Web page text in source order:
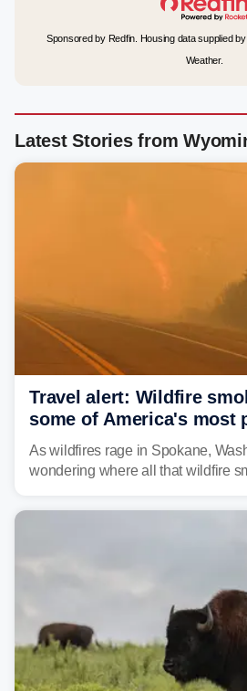
Sponsored by Redfin. Housing data supplied
Weather.
Latest Stories from
Travel alert: Wildfire
some of America's most
national parks
As wildfires rage in Spokane,
wondering where all that wildfire
and towns in many states in the